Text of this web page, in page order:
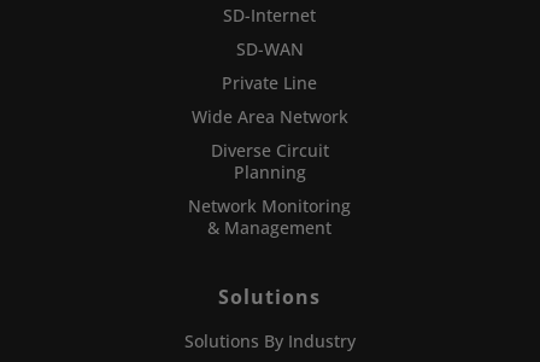
SD-Internet
SD-WAN
Private Line
Wide Area Network
Diverse Circuit
Planning
Network Monitoring
& Management
Solutions
Solutions By Industry